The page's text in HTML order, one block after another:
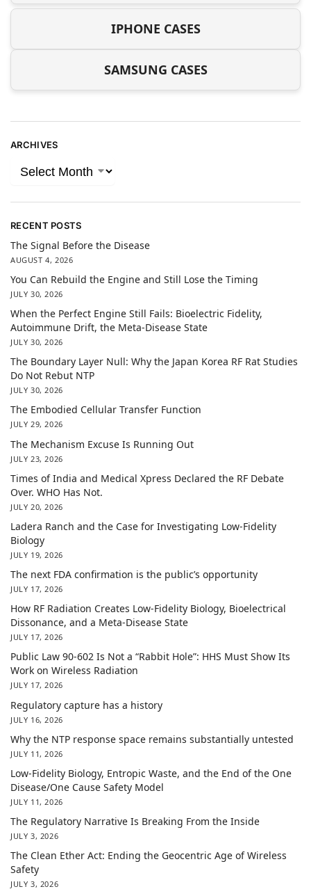
IPHONE CASES
SAMSUNG CASES
ARCHIVES
RECENT POSTS
The Signal Before the Disease
AUGUST 4, 2026
You Can Rebuild the Engine and Still Lose the Timing
JULY 30, 2026
When the Perfect Engine Still Fails: Bioelectric Fidelity,
Autoimmune Drift, the Meta-Disease State
JULY 30, 2026
The Boundary Layer Null: Why the Japan Korea RF Rat Studies
Do Not Rebut NTP
JULY 30, 2026
The Embodied Cellular Transfer Function
JULY 29, 2026
The Mechanism Excuse Is Running Out
JULY 23, 2026
Times of India and Medical Xpress Declared the RF Debate
Over. WHO Has Not.
JULY 20, 2026
Ladera Ranch and the Case for Investigating Low-Fidelity
Biology
JULY 19, 2026
The next FDA confirmation is the public’s opportunity
JULY 17, 2026
How RF Radiation Creates Low-Fidelity Biology, Bioelectrical
Dissonance, and a Meta-Disease State
JULY 17, 2026
Public Law 90-602 Is Not a “Rabbit Hole”: HHS Must Show Its
Work on Wireless Radiation
JULY 17, 2026
Regulatory capture has a history
JULY 16, 2026
Why the NTP response space remains substantially untested
JULY 11, 2026
Low-Fidelity Biology, Entropic Waste, and the End of the One
Disease/One Cause Safety Model
JULY 11, 2026
The Regulatory Narrative Is Breaking From the Inside
JULY 3, 2026
The Clean Ether Act: Ending the Geocentric Age of Wireless
Safety
JULY 3, 2026